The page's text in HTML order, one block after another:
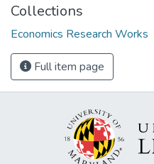
Collections
Economics Research Works
Full item page